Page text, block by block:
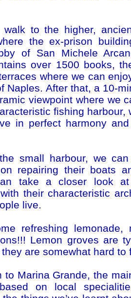
walk to the higher,
the ex-prison
of San Michele
over 1500 books,
where we can
Naples. After that, a 10-
viewpoint where we
fishing harbour,
in perfect harmony
small harbour, we
repairing their boats
take a closer look
their characteristic
live.
refreshing lemonade,
Lemon groves are
are somewhat hard to
to Marina Grande, the
on local